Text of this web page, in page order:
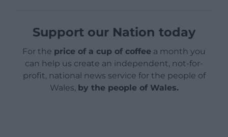
Support our Nation today
For the price of a cup of coffee a month you
can help us create an independent, not-for-
profit, national news service for the people of
Wales, by the people of Wales.